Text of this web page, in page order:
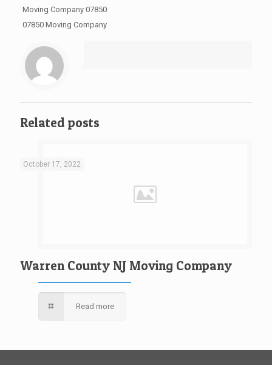
Moving Company 07850
07850 Moving Company
Related posts
October 17, 2022
Warren County NJ Moving Company
Read more